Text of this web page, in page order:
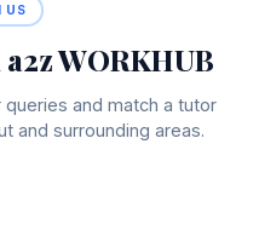
US
WORKHUB
and match a tutor
and surrounding areas.